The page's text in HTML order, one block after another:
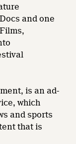
and one
is an ad-
which
and sports
that is